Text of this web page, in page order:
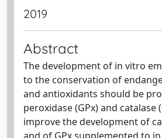
2019
Abstract
The development of in vitro
to the conservation of
and antioxidants should be
peroxidase (GPx) and
improve the development of